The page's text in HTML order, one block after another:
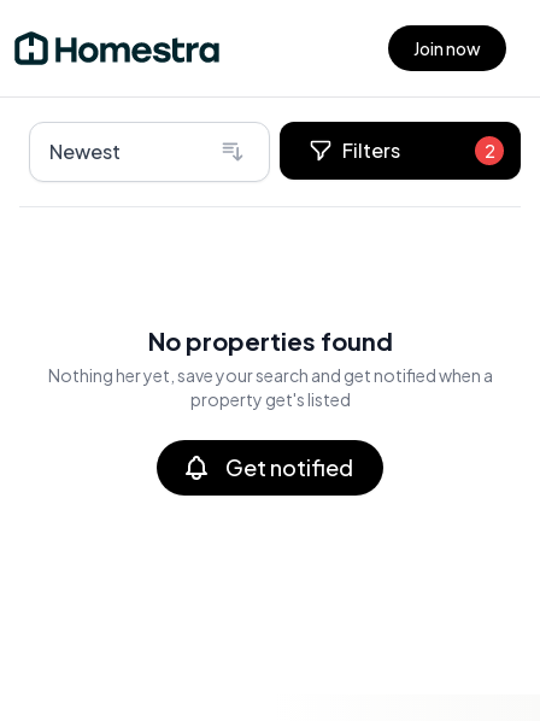
Open main menu Join now
Newest Filters 2
No properties found
Nothing her yet, save your search and get notified when a
property get's listed
Get notified